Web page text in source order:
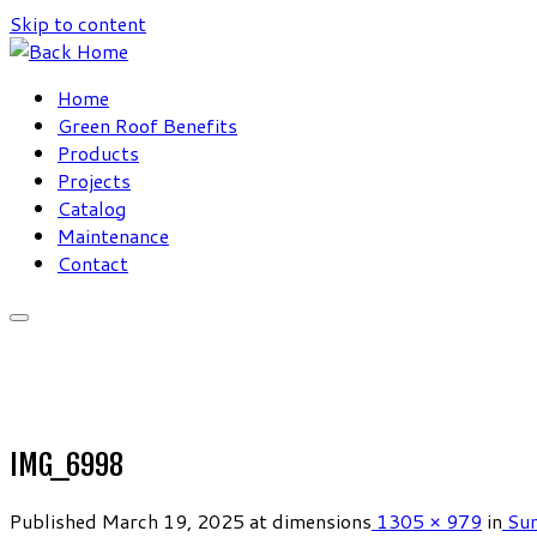
Skip to content
Home
Green Roof Benefits
Products
Projects
Catalog
Maintenance
Contact
IMG_6998
Published March 19, 2025 at dimensions 1305 × 979 in